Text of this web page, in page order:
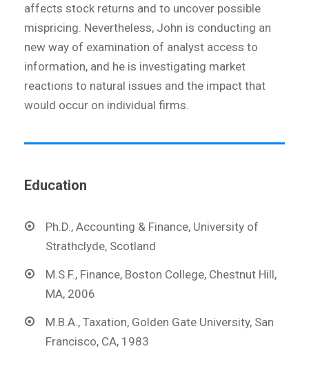
affects stock returns and to uncover possible
mispricing. Nevertheless, John is conducting an
new way of examination of analyst access to
information, and he is investigating market
reactions to natural issues and the impact that
would occur on individual firms.
Education
Ph.D., Accounting & Finance, University of
Strathclyde, Scotland
M.S.F., Finance, Boston College, Chestnut Hill,
MA, 2006
M.B.A., Taxation, Golden Gate University, San
Francisco, CA, 1983